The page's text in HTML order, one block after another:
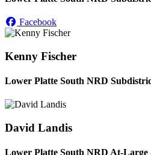
Facebook
Kenny Fischer
Lower Platte South NRD
David Landis
Lower Platte South NRD At-Large